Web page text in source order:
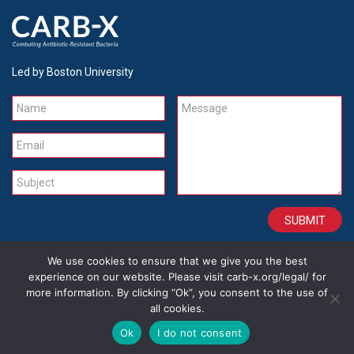
Led by Boston University
Name
Email
Subject
Message
CONTACT CAREERS SITE CREDITS LEGAL
We use cookies to ensure that we give you the best
experience on our website. Please visit carb-x.org/legal/ for
more information. By clicking “Ok”, you consent to the use of
all cookies.
Ok
I do not consent